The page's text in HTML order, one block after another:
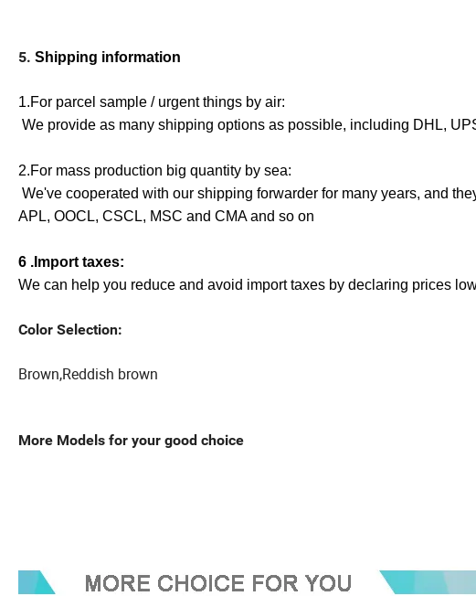
5. Shipping information
1.For parcel sample / urgent things by air:
We provide as many shipping options as possible, including DHL,
2.For mass production big quantity by sea:
We've cooperated with our shipping forwarder for many years, and
APL, OOCL, CSCL, MSC and CMA and so on
6 .Import taxes:
We can help you reduce and avoid import taxes by declaring prices
Color Selection:
Brown,Reddish brown
More Models for your good choice